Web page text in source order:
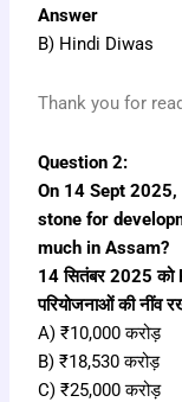
Answer
B) Hindi Diwas
Thank you for
Question 2:
On 14 Sept
stone for
much in Assam?
14 सितंबर 2025 को
परियोजनाओं की नींव
A) ₹10,000 करोड़
B) ₹18,530 करोड़
C) ₹25,000 करोड़